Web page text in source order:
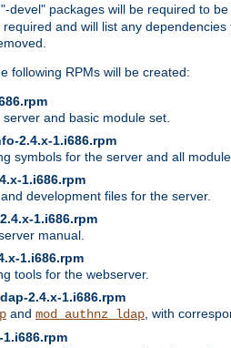
devel" packages will be required to
and will list any
following RPMs will be created:
and basic module set.
2.4.x-1.i686.rpm
symbols for the server and all
1.i686.rpm
development files for the server.
1.i686.rpm
manual.
1.i686.rpm
tools for the webserver.
2.4.x-1.i686.rpm
and mod_authnz_ldap , with